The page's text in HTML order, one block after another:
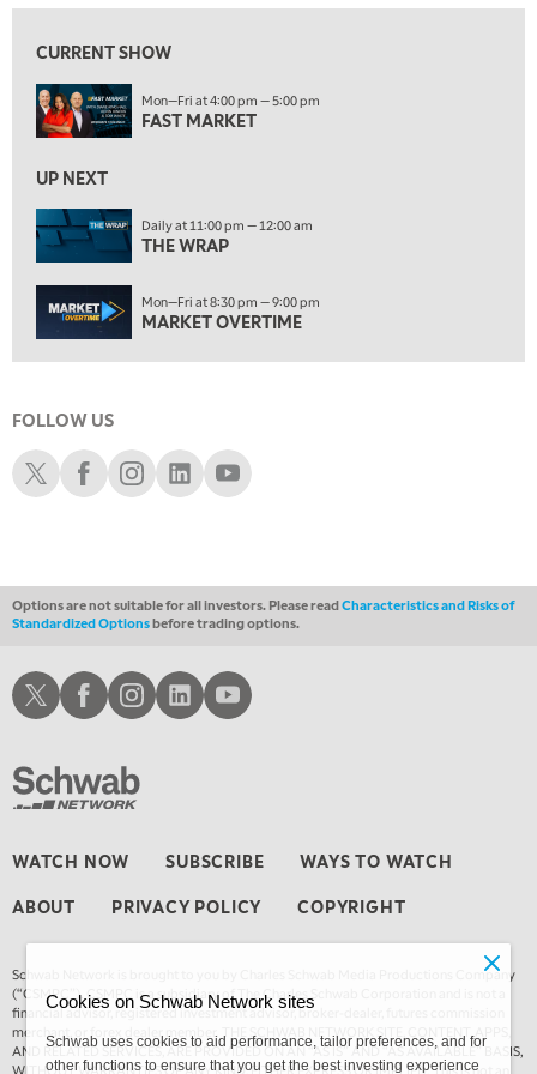
11:00 PM
THE WRAP REPLAY
MARKET OVERTIME
EDUCATION 1:00 AM
LIZ ANN LIVE REPLAY
MARKET ON CLOSE REPLAY
3:00 AM
THE WRAP REPLAY
CURRENT SHOW
Mon—Fri at 4:00 pm — 5:00 pm
FAST MARKET
UP NEXT
Daily at 11:00 pm — 12:00 am
THE WRAP
Mon—Fri at 8:30 pm — 9:00 pm
MARKET OVERTIME
FOLLOW US
Schwab XSchwab Facebook
Schwab Instagram
Schwab LinkedIn
Schwab Youtube
Options are not suitable for all investors. Please readCharacteristics and Risks of
Standardized Optionsbefore trading options.
WATCH NOW SUBSCRIBE WAYS TO WATCH
ABOUT PRIVACY POLICY COPYRIGHT
Schwab Network is brought to you by Charles Schwab Media Productions Company
(“CSMPC”). CSMPC is a subsidiary of The Charles Schwab Corporation and is not a
financial advisor, registered investment advisor, broker-dealer, futures commission
merchant, or forex dealer member. THE SCHWAB NETWORK SITE, CONTENT, APPS,
AND RELATED SERVICES, ARE PROVIDED ON AN “AS IS” AND “AS AVAILABLE” BASIS,
WITHOUT WARRANTIES OF ANY KIND, EITHER EXPRESS OR IMPLIED. This is not an
Schwab XSchwab Facebook
Schwab Instagram
Schwab LinkedInSchwab Youtube
Cookies on Schwab Network sites
Schwab uses cookies to aid performance, tailor preferences, and for
other functions to ensure that you get the best investing experience